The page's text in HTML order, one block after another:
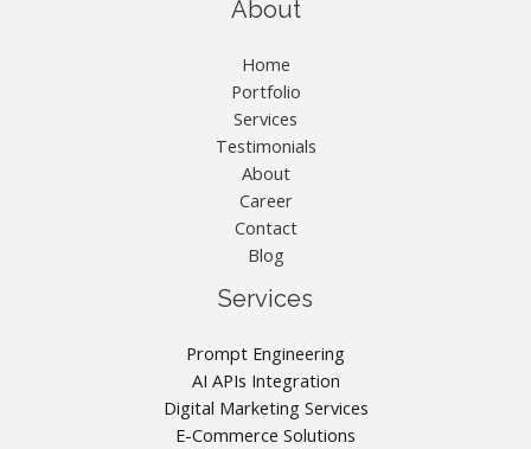
About
Home
Portfolio
Services
Testimonials
About
Career
Contact
Blog
Services
Prompt Engineering
AI APIs Integration
Digital Marketing Services
E-Commerce Solutions